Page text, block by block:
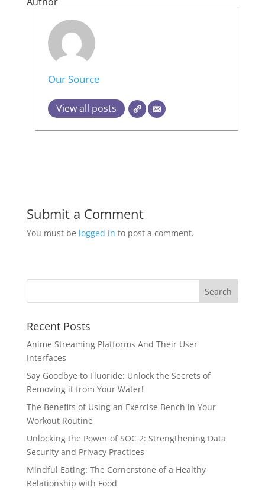
Our Source
View all posts
Submit a Comment
You must be logged in to post a comment.
Recent Posts
Anime Streaming Platforms And Their User
Interfaces
Say Goodbye to Fluoride: Unlock the Secrets of
Removing it from Your Water!
The Benefits of Using an Exercise Bench in Your
Workout Routine
Unlocking the Power of SOC 2: Strengthening Data
Security and Privacy Practices
Mindful Eating: The Cornerstone of a Healthy
Relationship with Food